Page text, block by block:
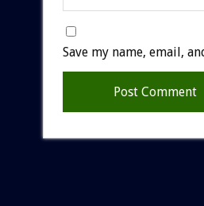
Save my name, email,